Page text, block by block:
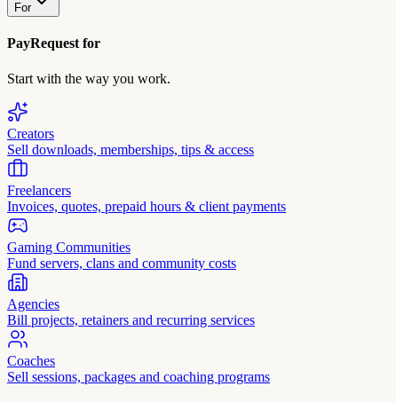
For
PayRequest for
Start with the way you work.
Creators
Sell downloads, memberships, tips & access
Freelancers
Invoices, quotes, prepaid hours & client payments
Gaming Communities
Fund servers, clans and community costs
Agencies
Bill projects, retainers and recurring services
Coaches
Sell sessions, packages and coaching programs